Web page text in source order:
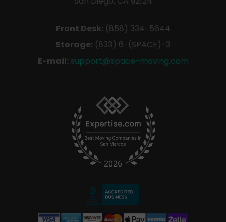
Front Desk: (858) 334-5644
Storage: (833) 6-(SPACE)-3
E-mail: support@space-moving.com